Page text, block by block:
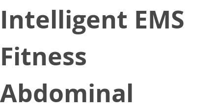
Intelligent EMS
Fitness
Abdominal